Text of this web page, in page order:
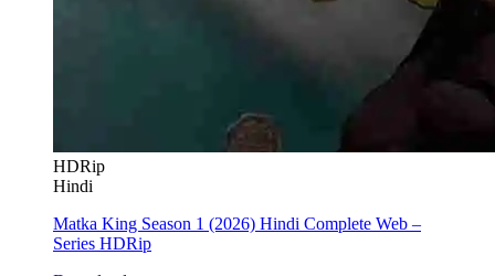
HDRip
Hindi
Matka King Season 1 (2026) Hindi Complete Web –
Series HDRip